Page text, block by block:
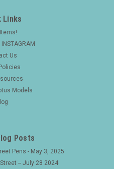
Links
Us
Models
Posts
Pens - May 3, 2025
-- July 28 2024